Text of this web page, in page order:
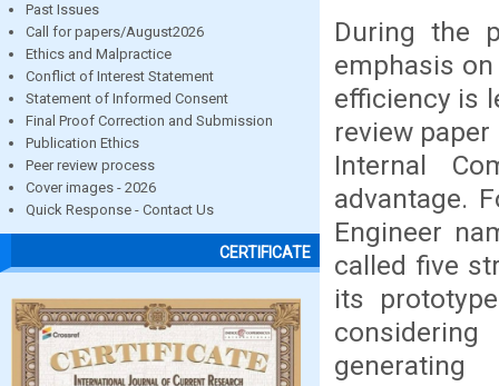
Past Issues
Call for papers/August2026
Ethics and Malpractice
Conflict of Interest Statement
Statement of Informed Consent
Final Proof Correction and Submission
Publication Ethics
Peer review process
Cover images - 2026
Quick Response - Contact Us
CERTIFICATE
During the
emphasis
efficiency is
review
Internal
advantage.
Engineer
called five
its